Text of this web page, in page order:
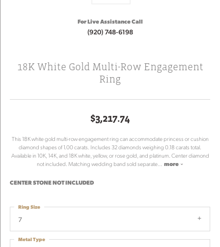
For Live Assistance Call
(920) 748-6198
18K White Gold Multi-Row Engagement
Ring
$3,217.74
This 18K white gold multi-row engagement ring can accommodate princess or cushion
diamond shapes of 1.00 carats. Includes 32 diamonds weighing 0.18 carats total.
Available in 10K, 14K, and 18K white, yellow, or rose gold, and platinum. Center diamond
not included. Matching wedding band sold separate... more
CENTER STONE NOT INCLUDED
7
Ring Size
Metal Type